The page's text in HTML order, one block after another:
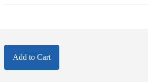
Add to Cart